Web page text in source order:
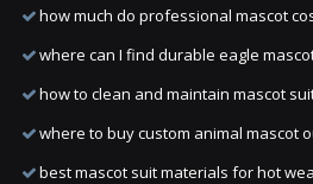
how much do professional mascot
where can I find durable eagle
how to clean and maintain mascot
where to buy custom animal mascot
best mascot suit materials for hot